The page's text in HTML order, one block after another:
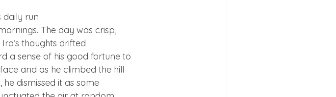
daily run
The day was crisp,
thoughts drifted
a sense of his good fortune to
and as he climbed the hill
dismissed it as some